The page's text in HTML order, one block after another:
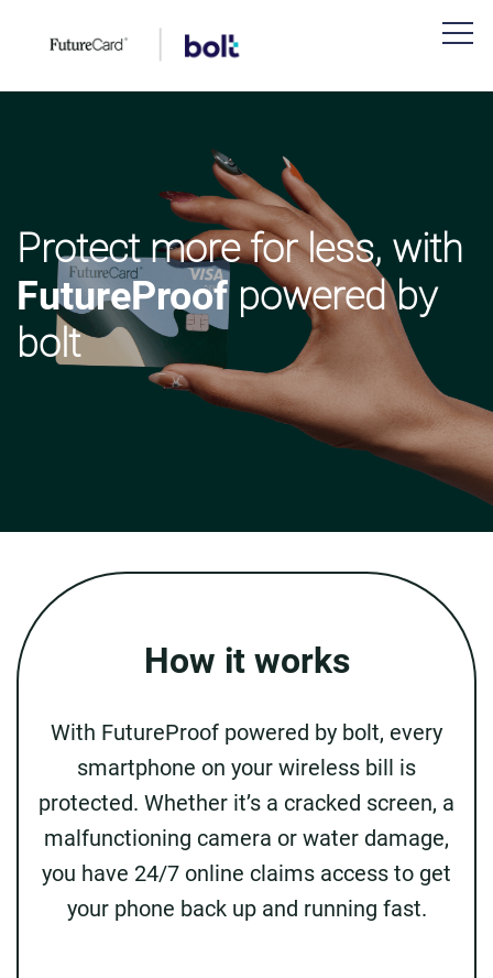
Protect more for less, with
FutureProofpowered by
bolt
How it works
With FutureProof powered by bolt, every
smartphone on your wireless bill is
protected. Whether it’s a cracked screen, a
malfunctioning camera or water damage,
you have 24/7 online claims access to get
your phone back up and running fast.